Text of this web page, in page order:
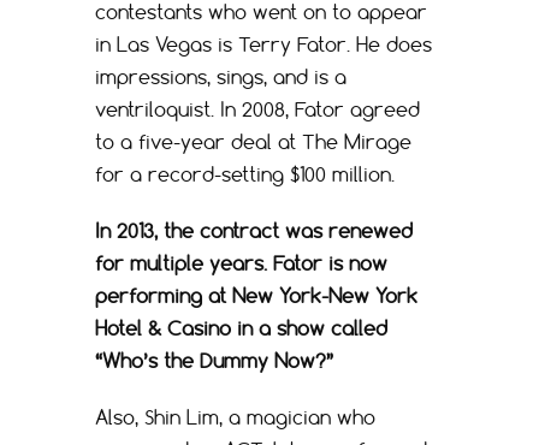
contestants who went on to appear
in Las Vegas is Terry Fator. He does
impressions, sings, and is a
ventriloquist. In 2008, Fator agreed
to a five-year deal at The Mirage
for a record-setting $100 million.
In 2013, the contract was renewed
for multiple years. Fator is now
performing at New York-New York
Hotel & Casino in a show called
“Who’s the Dummy Now?”
Also, Shin Lim, a magician who